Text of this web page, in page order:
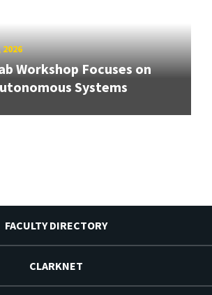
2026
Workshop Focuses on
Systems
FACULTY DIRECTORY
CLARKNET